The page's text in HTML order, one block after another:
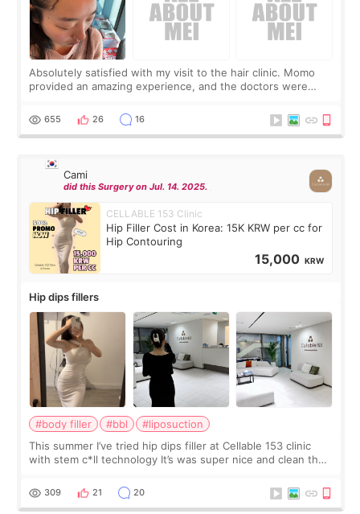
Absolutely satisfied with my visit to the hair clinic. Momo
provided an amazing experience, and the doctors were
top it off, they generously
655 26 16
Cami
did this Surgery on Jul. 14. 2025.
CELLABLE 153 Clinic
Hip Filler Cost in Korea: 15K KRW per cc for
Hip Contouring
15,000 KRW
Hip dips fillers
#body filler #bbl
#liposuction
This summer I’ve tried hip dips filler at Cellable 153 clinic
with stem c*ll technology It’s was super nice and clean the
explain what I wan
309 21 20